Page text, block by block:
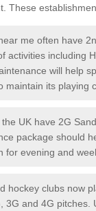
These
me often have
including
will help
its playing
UK have 2G
package should
evening and
hockey clubs now
and 4G pitches.